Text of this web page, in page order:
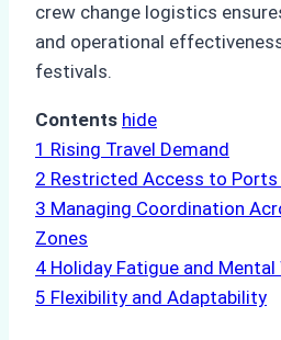
crew change logistics
and operational
festivals.
Contents hide
1 Rising Travel Demand
2 Restricted Access to Ports
3 Managing Coordination
Zones
4 Holiday Fatigue and Mental
5 Flexibility and Adaptability